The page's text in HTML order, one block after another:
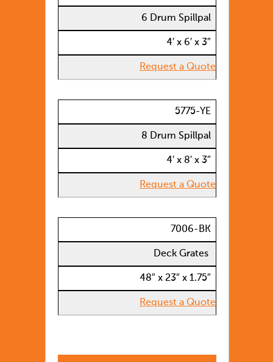
6 Drum Spillpal
4′ x 6′ x 3″
Request a Quote
5775-YE
8 Drum Spillpal
4′ x 8′ x 3″
Request a Quote
7006-BK
Deck Grates
48″ x 23″ x 1.75″
Request a Quote